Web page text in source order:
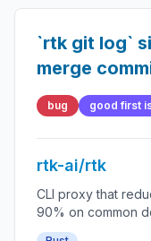
`rtk git log`
merge
state
bug good first
rtk-ai/rtk
CLI proxy that
90% on common
zero dependencies